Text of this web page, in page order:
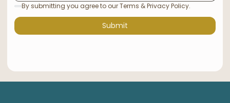
By submitting you agree to our Terms & Privacy Policy.
Submit